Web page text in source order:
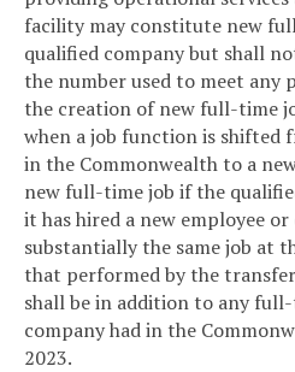
facility may constitute new
qualified company but shall
the number used to meet
the creation of new full-time
when a job function is shifted
in the Commonwealth to a
new full-time job if the
it has hired a new employee
substantially the same job at
that performed by the
shall be in addition to any
company had in the
2023.